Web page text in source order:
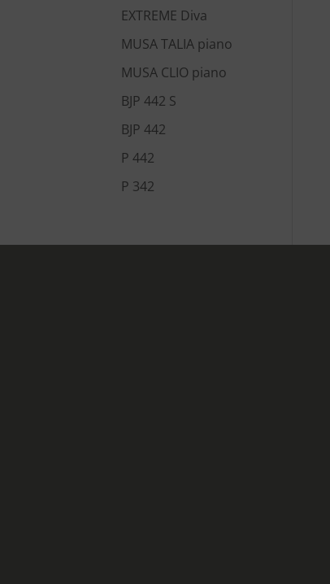
EXTREME Diva
MUSA TALIA piano
MUSA CLIO piano
BJP 442 S
BJP 442
P 442
P 342